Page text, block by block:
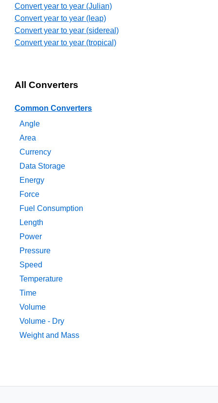
Convert year to year (Julian)
Convert year to year (leap)
Convert year to year (sidereal)
Convert year to year (tropical)
All Converters
Common Converters
Angle
Area
Currency
Data Storage
Energy
Force
Fuel Consumption
Length
Power
Pressure
Speed
Temperature
Time
Volume
Volume - Dry
Weight and Mass